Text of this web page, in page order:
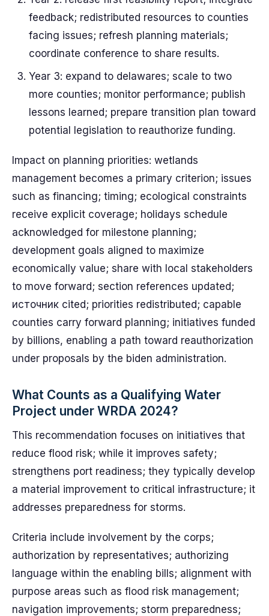
feedback; redistributed resources to counties
facing issues; refresh planning materials;
coordinate conference to share results.
Year 3: expand to delawares; scale to two
more counties; monitor performance; publish
lessons learned; prepare transition plan toward
potential legislation to reauthorize funding.
Impact on planning priorities: wetlands
management becomes a primary criterion; issues
such as financing; timing; ecological constraints
receive explicit coverage; holidays schedule
acknowledged for milestone planning;
development goals aligned to maximize
economically value; share with local stakeholders
to move forward; section references updated;
источник cited; priorities redistributed; capable
counties carry forward planning; initiatives funded
by billions, enabling a path toward reauthorization
under proposals by the biden administration.
What Counts as a Qualifying Water
Project under WRDA 2024?
This recommendation focuses on initiatives that
reduce flood risk; while it improves safety;
strengthens port readiness; they typically develop
a material improvement to critical infrastructure; it
addresses preparedness for storms.
Criteria include involvement by the corps;
authorization by representatives; authorizing
language within the enabling bills; alignment with
purpose areas such as flood risk management;
navigation improvements; storm preparedness;